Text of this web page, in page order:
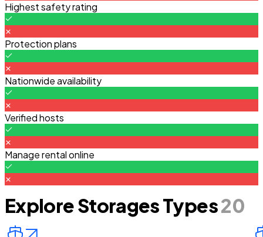
Highest safety rating
Protection plans
Nationwide availability
Verified hosts
Manage rental online
Explore Storages Types20